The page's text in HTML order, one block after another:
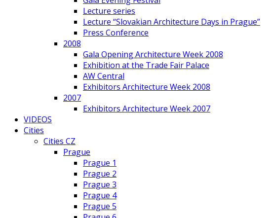
Lecture series
Lecture “Slovakian Architecture Days in Prague”
Press Conference
2008
Gala Opening Architecture Week 2008
Exhibition at the Trade Fair Palace
AW Central
Exhibitors Architecture Week 2008
2007
Exhibitors Architecture Week 2007
VIDEOS
Cities
Cities CZ
Prague
Prague 1
Prague 2
Prague 3
Prague 4
Prague 5